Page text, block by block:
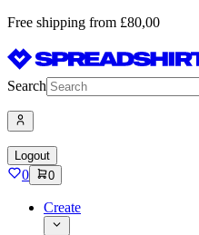
Free shipping from £80,00
Search
Logout
0 0
Create